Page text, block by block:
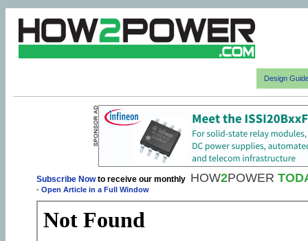
Design
Subscribe Nowto receive our monthly HOW2POWER
- Open Article in a Full Window